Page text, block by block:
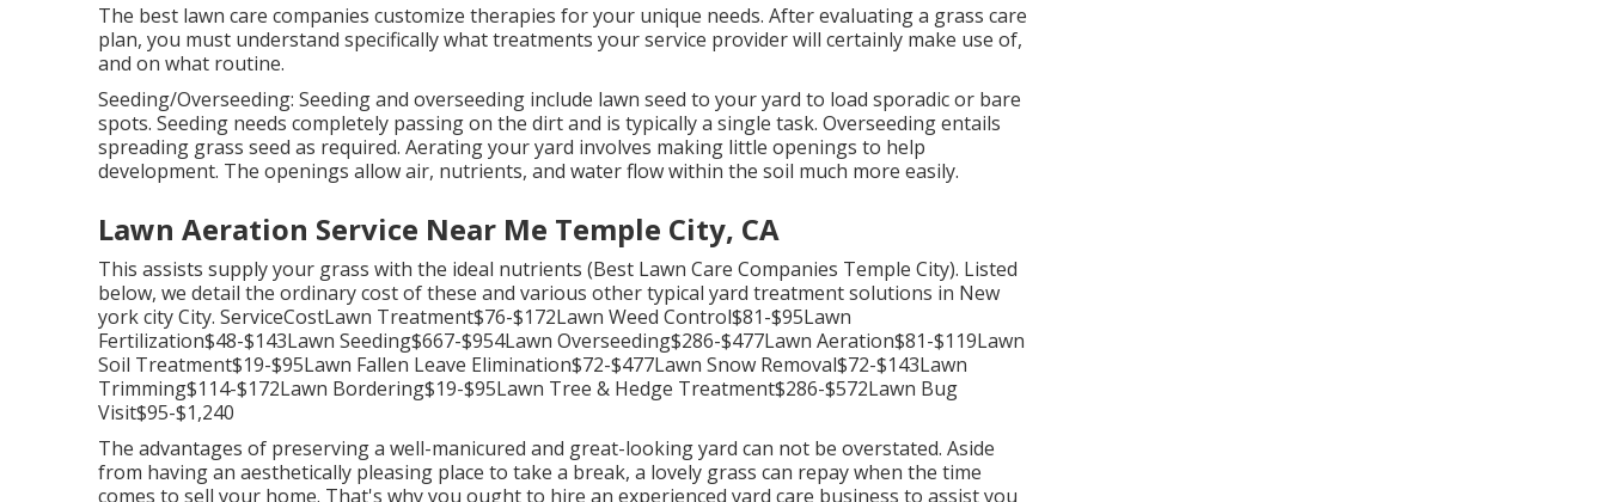
The best lawn care companies customize therapies for your unique needs. After evaluating a grass care
plan, you must understand specifically what treatments your service provider will certainly make use of,
and on what routine.
Seeding/Overseeding: Seeding and overseeding include lawn seed to your yard to load sporadic or bare
spots. Seeding needs completely passing on the dirt and is typically a single task. Overseeding entails
spreading grass seed as required. Aerating your yard involves making little openings to help
development. The openings allow air, nutrients, and water flow within the soil much more easily.
Lawn Aeration Service Near Me Temple City, CA
This assists supply your grass with the ideal nutrients (Best Lawn Care Companies Temple City). Listed
below, we detail the ordinary cost of these and various other typical yard treatment solutions in New
york city City. ServiceCostLawn Treatment$76-$172Lawn Weed Control$81-$95Lawn
Fertilization$48-$143Lawn Seeding$667-$954Lawn Overseeding$286-$477Lawn Aeration$81-$119Lawn
Soil Treatment$19-$95Lawn Fallen Leave Elimination$72-$477Lawn Snow Removal$72-$143Lawn
Trimming$114-$172Lawn Bordering$19-$95Lawn Tree & Hedge Treatment$286-$572Lawn Bug
Visit$95-$1,240
The advantages of preserving a well-manicured and great-looking yard can not be overstated. Aside
from having an aesthetically pleasing place to take a break, a lovely grass can repay when the time
comes to sell your home. That's why you ought to hire an experienced yard care business to assist you